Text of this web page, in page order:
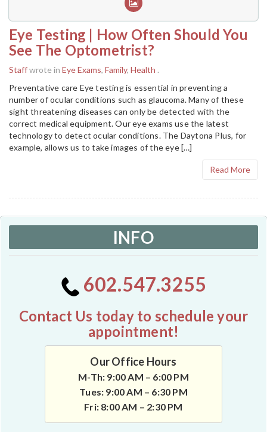
Eye Testing | How Often Should You
See The Optometrist?
Staffwrote in Eye Exams, Family, Health .
Preventative care Eye testing is essential in preventing a
number of ocular conditions such as glaucoma. Many of these
sight threatening diseases can only be detected with the
correct medical equipment. Our eye exams use the latest
technology to detect ocular conditions. The Daytona Plus, for
example, allows us to take images of the eye […]
Read More
INFO
602.547.3255
Contact Us today to schedule your
appointment!
Our Office Hours
M-Th: 9:00 AM – 6:00 PM
Tues: 9:00 AM – 6:30 PM
Fri: 8:00 AM – 2:30 PM